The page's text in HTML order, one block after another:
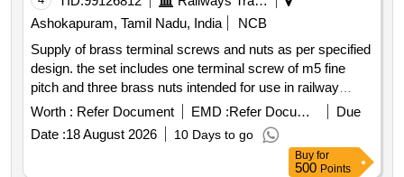
Ashokapuram, Tamil Nadu, India
NCB
Supply of brass terminal screws and nuts as per specified
design. the set includes one terminal screw of m5 fine
pitch and three brass nuts intended for use in railway
applications. terminal screw m5 nut brass fine pitch
Worth : Refer Document EMD : Refer Document
Due
Date :18 August 2026 10 Days to go
Buy for
500 Points